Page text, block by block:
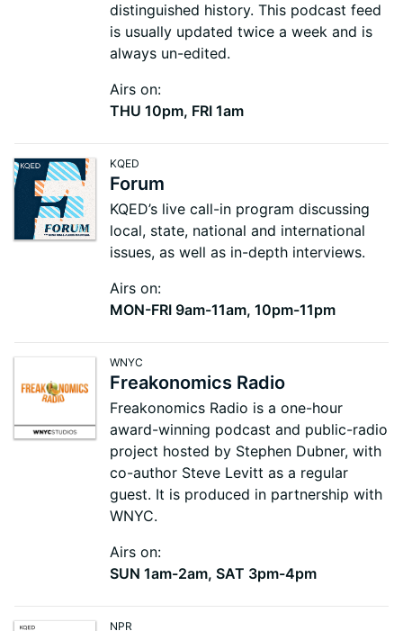
distinguished history. This podcast feed
is usually updated twice a week and is
always un-edited.
Airs on:
THU 10pm, FRI 1am
KQED
Forum
KQED’s live call-in program discussing
local, state, national and international
issues, as well as in-depth interviews.
Airs on:
MON-FRI 9am-11am, 10pm-11pm
WNYC
Freakonomics Radio
Freakonomics Radio is a one-hour
award-winning podcast and public-radio
project hosted by Stephen Dubner, with
co-author Steve Levitt as a regular
guest. It is produced in partnership with
WNYC.
Airs on:
SUN 1am-2am, SAT 3pm-4pm
NPR